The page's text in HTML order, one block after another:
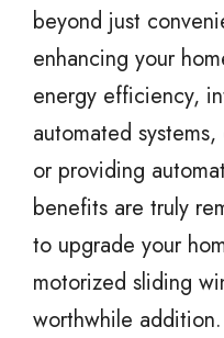
beyond just
enhancing your
energy efficiency,
automated
or providing
benefits are truly
to upgrade your
motorized sliding
worthwhile addition.